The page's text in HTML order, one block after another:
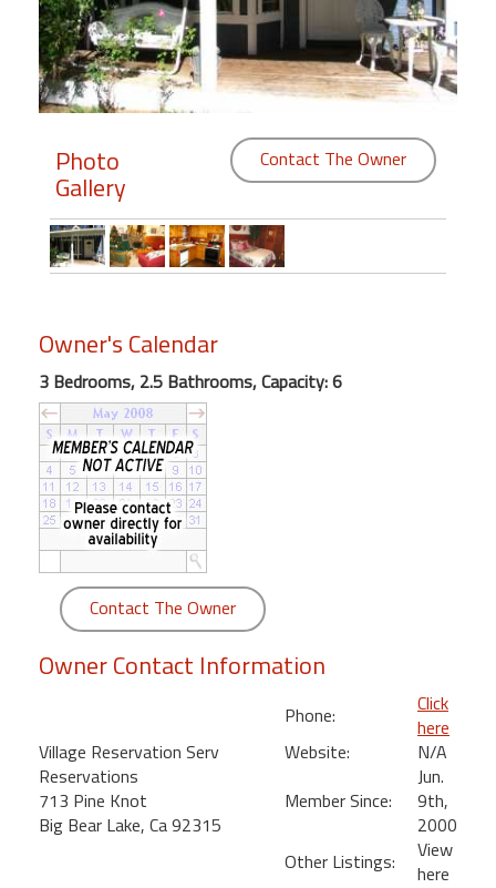
Members
Login
Featured
"Against
Beach
Front
Condo,
Great
Rates
Year
round
Kamaole
Royale
Maui
Kihei
Photo
Gallery
Contact The Owner
Owner's Calendar
3 Bedrooms, 2.5 Bathrooms, Capacity: 6
Contact The Owner
Owner Contact Information
Village Reservation Serv
Reservations
713 Pine Knot
Big Bear Lake, Ca 92315
Phone:
Click
here
Website:
N/A
Member Since:
Jun.
9th,
2000
Other Listings:
View
here